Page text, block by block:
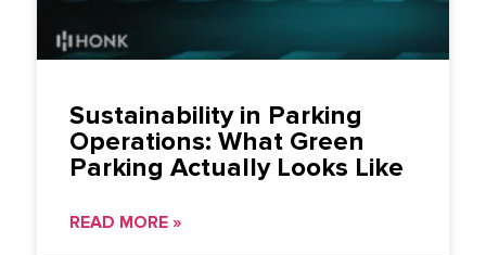
Sustainability in Parking
Operations: What Green
Parking Actually Looks Like
READ MORE »